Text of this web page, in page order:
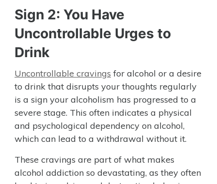
Sign 2: You Have
Uncontrollable Urges to
Drink
Uncontrollable cravings for alcohol or a desire
to drink that disrupts your thoughts regularly
is a sign your alcoholism has progressed to a
severe stage. This often indicates a physical
and psychological dependency on alcohol,
which can lead to a withdrawal without it.
These cravings are part of what makes
alcohol addiction so devastating, as they often